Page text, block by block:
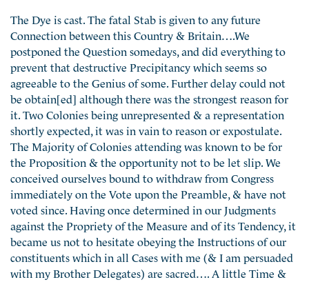
The Dye is cast. The fatal Stab is given to any future
Connection between this Country & Britain….We
postponed the Question somedays, and did everything to
prevent that destructive Precipitancy which seems so
agreeable to the Genius of some. Further delay could not
be obtain[ed] although there was the strongest reason for
it. Two Colonies being unrepresented & a representation
shortly expected, it was in vain to reason or expostulate.
The Majority of Colonies attending was known to be for
the Proposition & the opportunity not to be let slip. We
conceived ourselves bound to withdraw from Congress
immediately on the Vote upon the Preamble, & have not
voted since. Having once determined in our Judgments
against the Propriety of the Measure and of its Tendency, it
became us not to hesitate obeying the Instructions of our
constituents which in all Cases with me (& I am persuaded
with my Brother Delegates) are sacred…. A little Time &